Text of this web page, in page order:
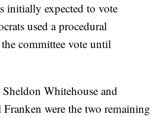
initially expected to vote
used a procedural
committee vote until
Whitehouse and
were the two remaining